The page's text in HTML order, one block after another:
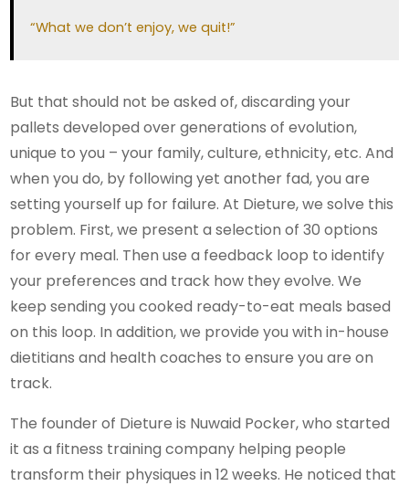
“What we don’t enjoy, we quit!”
But that should not be asked of, discarding your
pallets developed over generations of evolution,
unique to you – your family, culture, ethnicity, etc. And
when you do, by following yet another fad, you are
setting yourself up for failure. At Dieture, we solve this
problem. First, we present a selection of 30 options
for every meal. Then use a feedback loop to identify
your preferences and track how they evolve. We
keep sending you cooked ready-to-eat meals based
on this loop. In addition, we provide you with in-house
dietitians and health coaches to ensure you are on
track.
The founder of Dieture is Nuwaid Pocker, who started
it as a fitness training company helping people
transform their physiques in 12 weeks. He noticed that